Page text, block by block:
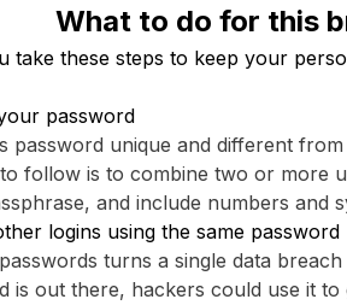
What to do for this
take these steps to keep your
password
password unique and different
follow is to combine two or more
and include numbers and
logins using the same password
turns a single data
is out there, hackers could use it